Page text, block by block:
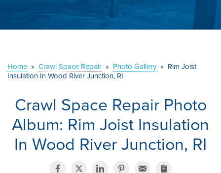
ABOUT US
CONTACT US
Home » Crawl Space Repair » Photo Gallery » Rim Joist
Insulation In Wood River Junction, RI
Crawl Space Repair Photo
Album: Rim Joist Insulation
In Wood River Junction, RI